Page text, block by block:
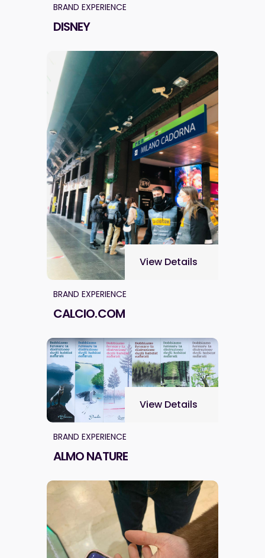
BRAND EXPERIENCE
DISNEY
BRAND EXPERIENCE
CALCIO.COM
View Details
BRAND EXPERIENCE
ALMO NATURE
View Details